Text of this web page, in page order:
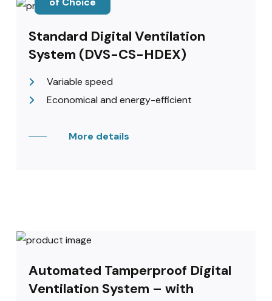
Standard Digital Ventilation
System (DVS-CS-HDEX)
Variable speed
Economical and energy-efficient
More details
Automated Tamperproof Digital
Ventilation System – with